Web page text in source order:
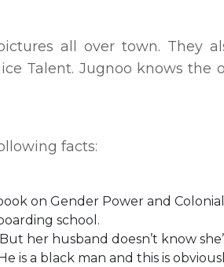
all over town. They
Talent. Jugnoo knows the
facts:
on Gender Power and
school.
her husband doesn’t know
is a black man and this is